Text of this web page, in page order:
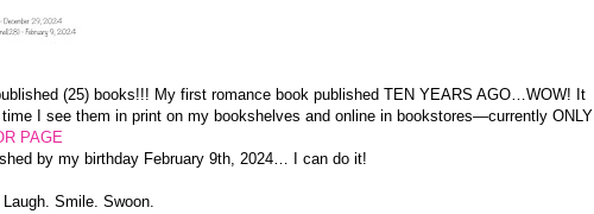
(25) books!!! My first romance book published TEN YEARS AGO…WOW! It
I see them in print on my bookshelves and online in bookstores—currently ONLY
PAGE
by my birthday February 9th, 2024… I can do it!
Smile. Swoon.